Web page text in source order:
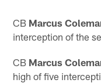
CB Marcus
interception of the
CB Marcus
high of five